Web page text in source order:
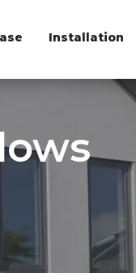
Installation